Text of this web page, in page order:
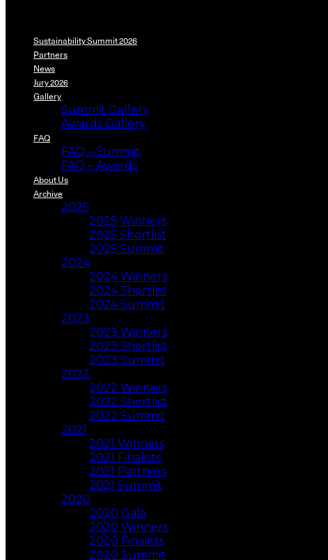
Sustainability Summit 2026
Partners
News
Jury 2026
Gallery
Summit Gallery
Awards Gallery
FAQ
FAQ – Summit
FAQ – Awards
About Us
Archive
2025
2025 Winners
2025 Shortlist
2025 Summit
2024
2024 Winners
2024 Shortlist
2024 Summit
2023
2023 Winners
2023 Shortlist
2023 Summit
2022
2022 Winners
2022 Shortlist
2022 Summit
2021
2021 Winners
2021 Finalists
2021 Partners
2021 Summit
2020
2020 Gala
2020 Winners
2020 Finalists
2020 Summit